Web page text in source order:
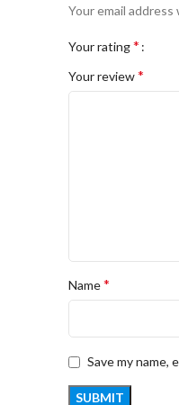
Your email
Your rating*
Your review*
Name*
Save my name,